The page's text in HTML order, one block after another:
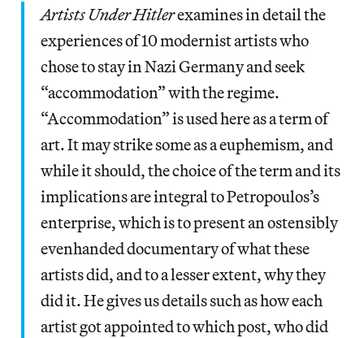
Artists Under Hitlerexamines in detail the
experiences of 10 modernist artists who
chose to stay in Nazi Germany and seek
“accommodation” with the regime.
“Accommodation” is used here as a term of
art. It may strike some as a euphemism, and
while it should, the choice of the term and its
implications are integral to Petropoulos’s
enterprise, which is to present an ostensibly
evenhanded documentary of what these
artists did, and to a lesser extent, why they
did it. He gives us details such as how each
artist got appointed to which post, who did